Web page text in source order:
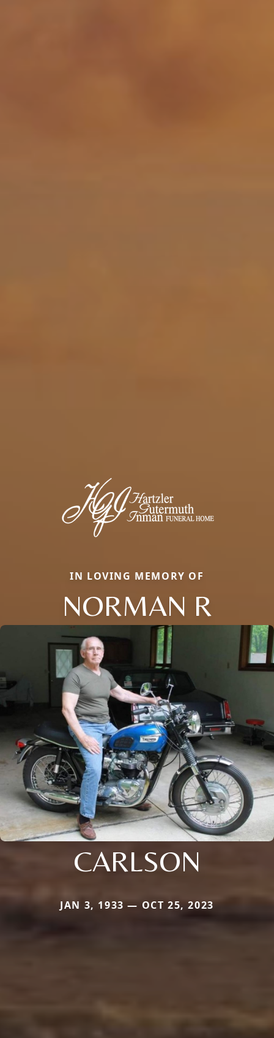
IN LOVING MEMORY OF
NORMAN R
CARLSON
JAN 3, 1933 — OCT 25, 2023